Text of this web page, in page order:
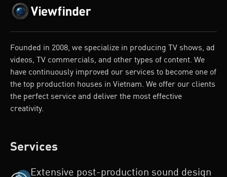
Founded in 2008, we specialize in producing TV shows, ad
videos, TV commercials, and other types of content. We
have continuously improved our services to become one of
the top production houses in Vietnam. We offer our clients
the perfect service and deliver the most effective
creativity.
Services
Extensive post-production sound design